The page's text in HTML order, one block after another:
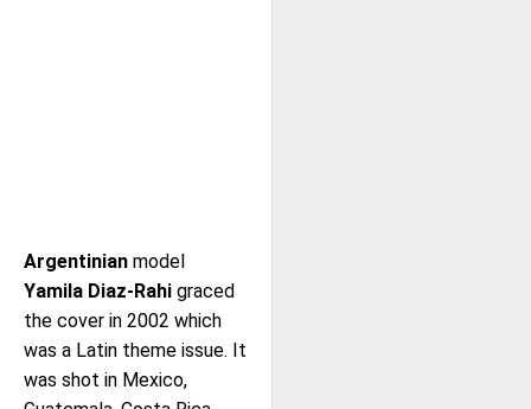
Argentinian model
Yamila Diaz-Rahi graced
the cover in 2002 which
was a Latin theme issue. It
was shot in Mexico,